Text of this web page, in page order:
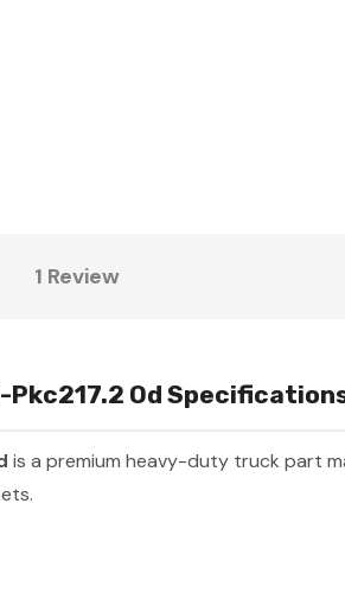
1 Review
Pkc217.2 Od
is a premium heavy-duty truck part